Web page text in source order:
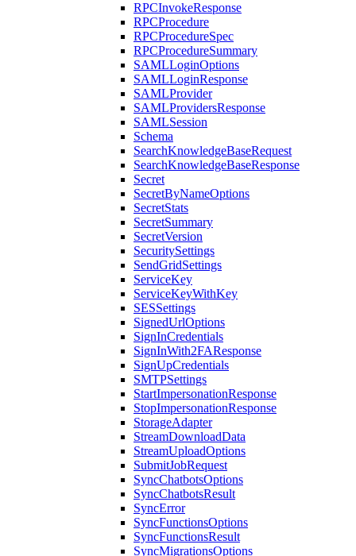
RPCInvokeResponse
RPCProcedure
RPCProcedureSpec
RPCProcedureSummary
SAMLLoginOptions
SAMLLoginResponse
SAMLProvider
SAMLProvidersResponse
SAMLSession
Schema
SearchKnowledgeBaseRequest
SearchKnowledgeBaseResponse
Secret
SecretByNameOptions
SecretStats
SecretSummary
SecretVersion
SecuritySettings
SendGridSettings
ServiceKey
ServiceKeyWithKey
SESSettings
SignedUrlOptions
SignInCredentials
SignInWith2FAResponse
SignUpCredentials
SMTPSettings
StartImpersonationResponse
StopImpersonationResponse
StorageAdapter
StreamDownloadData
StreamUploadOptions
SubmitJobRequest
SyncChatbotsOptions
SyncChatbotsResult
SyncError
SyncFunctionsOptions
SyncFunctionsResult
SyncMigrationsOptions